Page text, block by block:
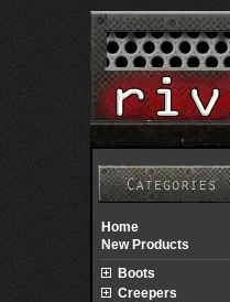
Home
New Products
Boots
Creepers